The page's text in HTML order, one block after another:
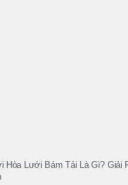
Hòa Lưới Bám Tải Là Gì? Giải